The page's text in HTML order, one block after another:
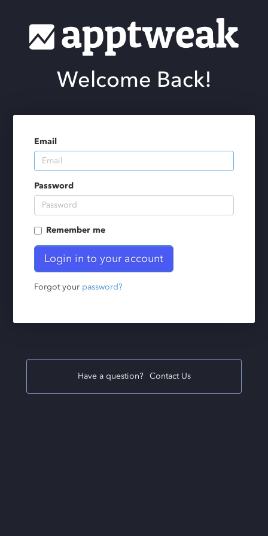
Welcome Back!
Email
Password
Remember me
Forgot your password?
Have a question? Contact Us